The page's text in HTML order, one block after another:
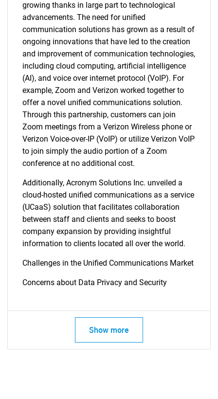
SEARCH
What are you looking
for?
growing thanks in large part to technological
advancements. The need for unified
communication solutions has grown as a result of
ongoing innovations that have led to the creation
and improvement of communication technologies,
including cloud computing, artificial intelligence
(AI), and voice over internet protocol (VoIP). For
example, Zoom and Verizon worked together to
offer a novel unified communications solution.
Through this partnership, customers can join
Zoom meetings from a Verizon Wireless phone or
Verizon Voice-over-IP (VoIP) or utilize Verizon VoIP
to join simply the audio portion of a Zoom
conference at no additional cost.
Additionally, Acronym Solutions Inc. unveiled a
cloud-hosted unified communications as a service
(UCaaS) solution that facilitates collaboration
between staff and clients and seeks to boost
company expansion by providing insightful
information to clients located all over the world.
Challenges in the Unified Communications Market
Concerns about Data Privacy and Security
Show more